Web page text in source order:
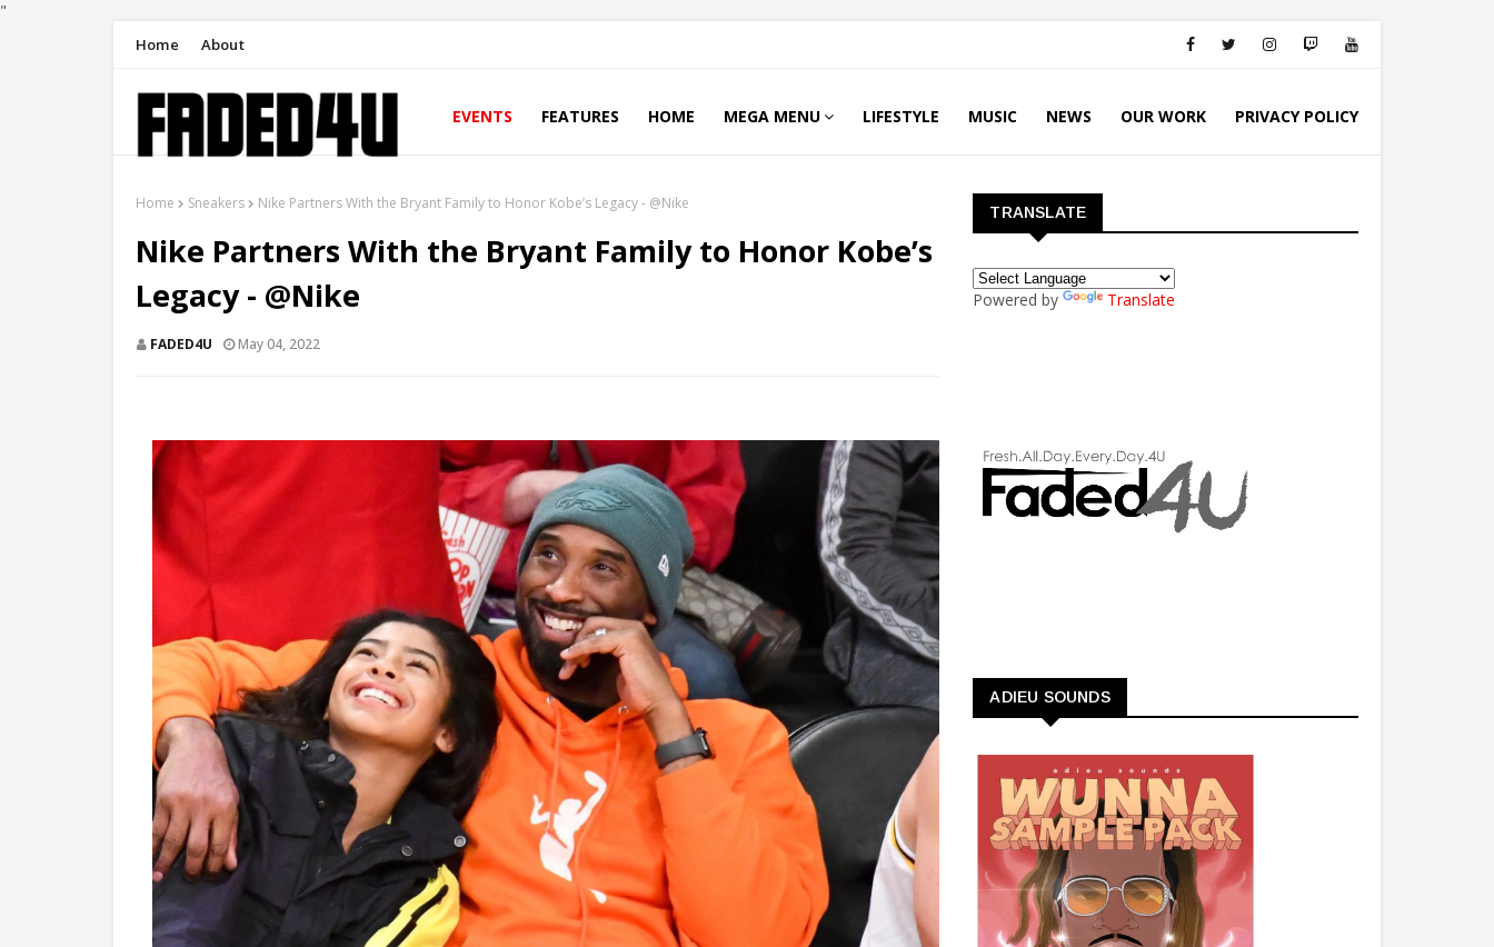
"
Home About
EVENTS FEATURES HOME MEGA MENU LIFESTYLE MUSIC NEWS OUR WORK PRIVACY POLICY
Home Sneakers Nike Partners With the Bryant Family to Honor Kobe’s Legacy - @Nike
Nike Partners With the Bryant Family to Honor Kobe’s
Legacy - @Nike
FADED4U May 04, 2022
TRANSLATE
Powered by Translate
ADIEU SOUNDS